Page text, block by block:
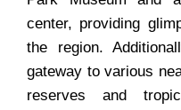
center, providing
the region.
gateway to various
reserves and